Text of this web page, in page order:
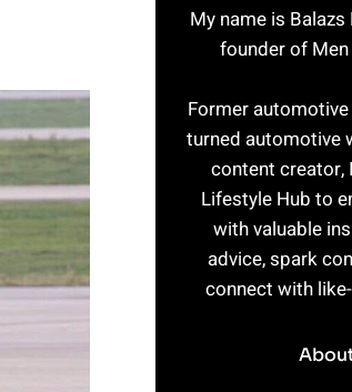
My name is Balazs
founder of
Former
turned automotive
content creator,
Lifestyle Hub to
with valuable
advice, spark
connect with